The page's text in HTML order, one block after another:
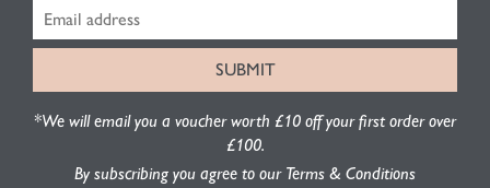
*We will email you a voucher worth £10 off your first order over
£100.
By subscribing you agree to our Terms & Conditions